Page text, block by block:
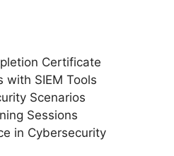
Certificate
with SIEM Tools
Scenarios
Sessions
in Cybersecurity